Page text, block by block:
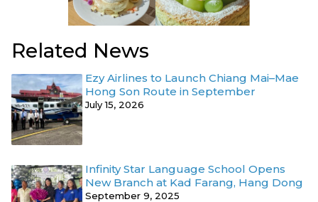
Related News
Ezy Airlines to Launch Chiang Mai–Mae
Hong Son Route in September
July 15, 2026
Infinity Star Language School Opens
New Branch at Kad Farang, Hang Dong
September 9, 2025